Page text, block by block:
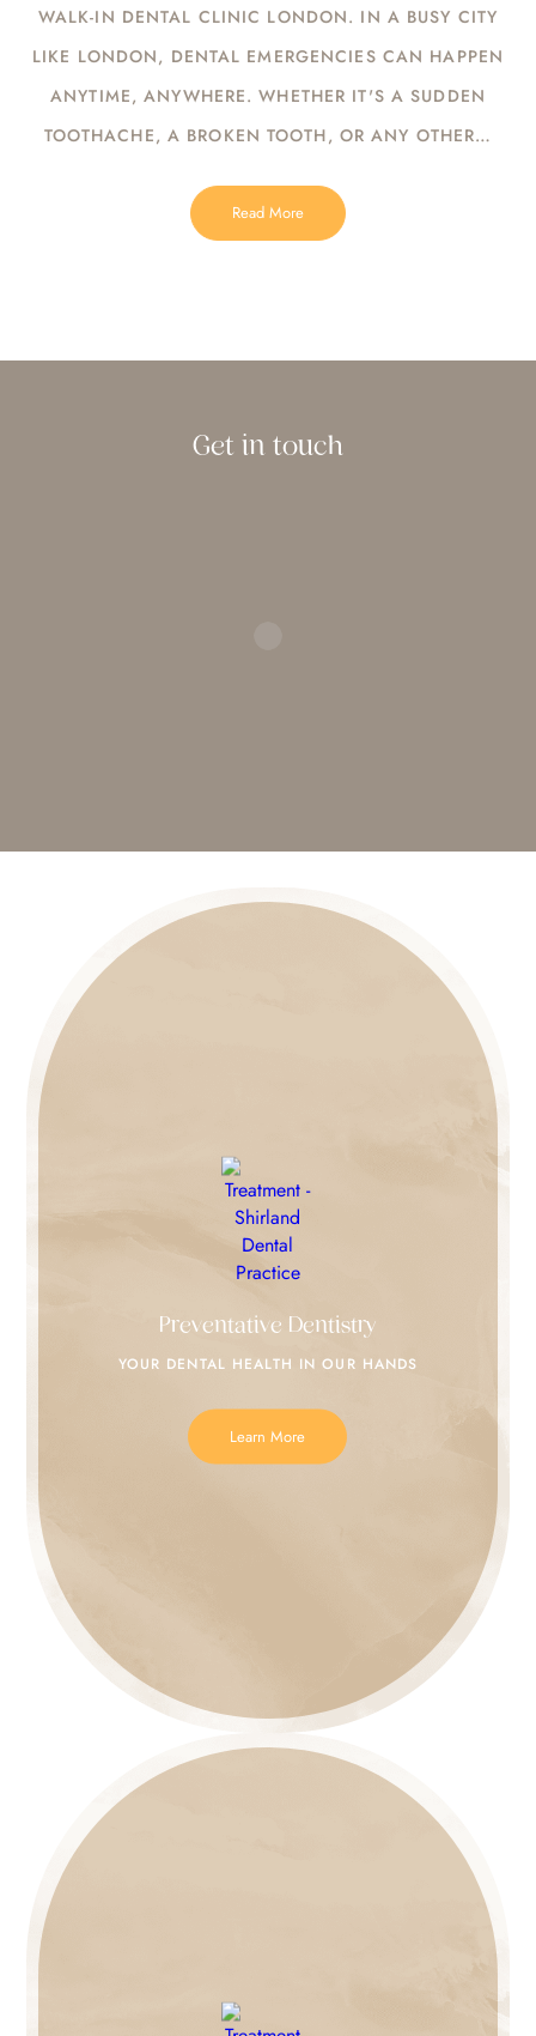
WALK-IN DENTAL CLINIC LONDON. IN A BUSY CITY
LIKE LONDON, DENTAL EMERGENCIES CAN HAPPEN
ANYTIME, ANYWHERE. WHETHER IT'S A SUDDEN
TOOTHACHE, A BROKEN TOOTH, OR ANY OTHER…
Read More
Get in touch
Preventative Dentistry
YOUR DENTAL HEALTH INOUR HANDS
Learn More